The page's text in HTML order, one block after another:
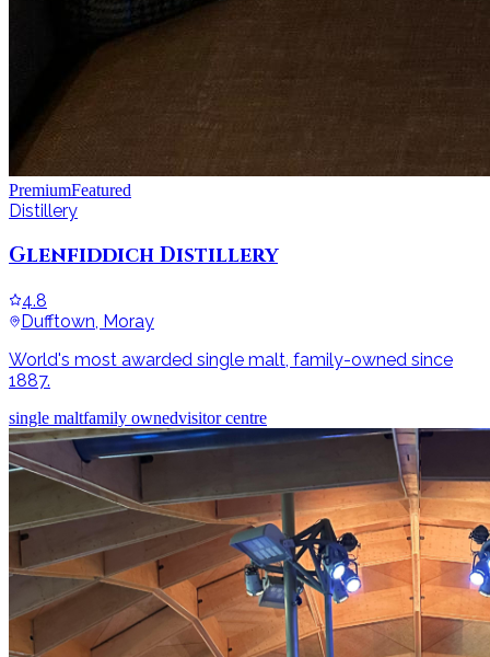
PremiumFeatured
Distillery
Glenfiddich Distillery
4.8
Dufftown, Moray
World's most awarded single malt, family-owned since
1887.
single maltfamily ownedvisitor centre